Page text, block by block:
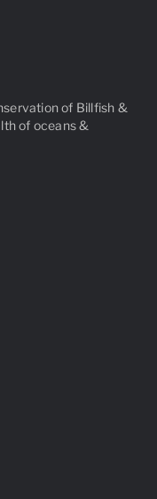
of Billfish &
of oceans &